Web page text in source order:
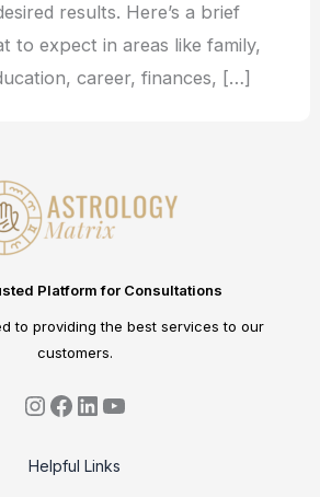
results. Here’s a brief
to expect in areas like family,
career, finances, […]
Platform for Consultations
to providing the best services to our
customers.
Helpful Links